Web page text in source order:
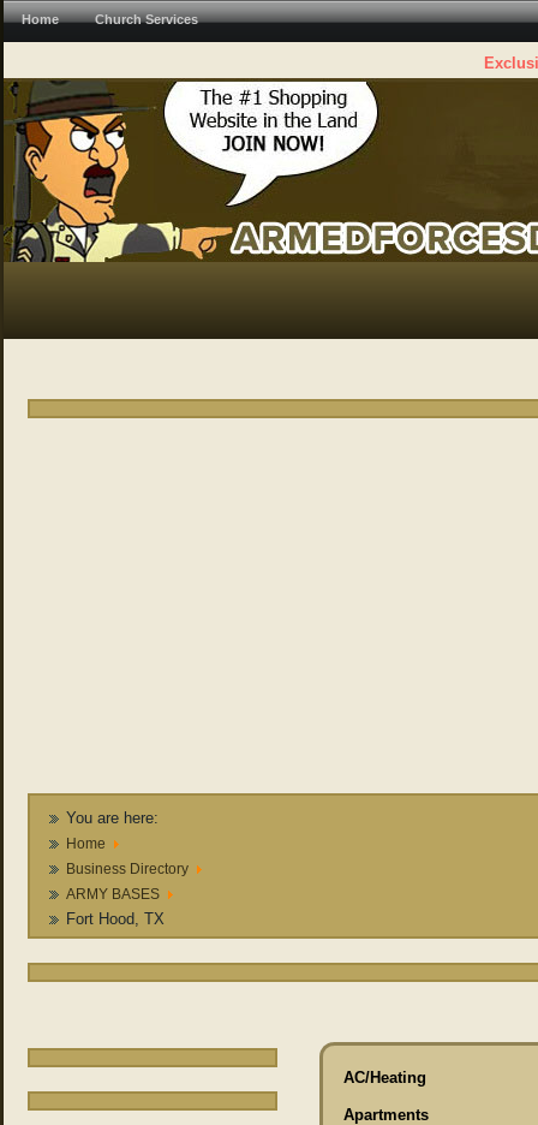
Home Church Services
You are here:
Home
Business Directory
ARMY BASES
Fort Hood, TX
AC/Heating
Apartments